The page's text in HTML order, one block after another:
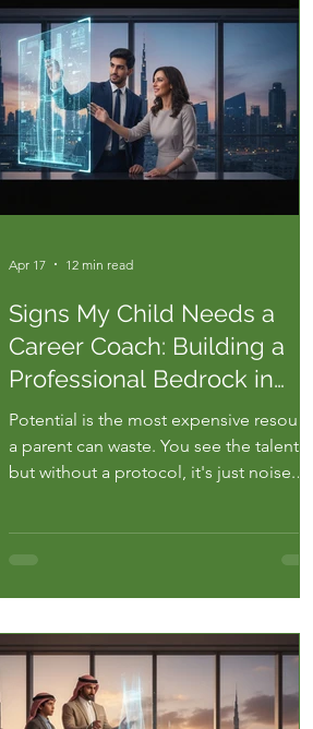
Signs My Child Needs a
Career Coach: Building a
Professional Bedrock in
2026
Potential is the most expensive resource
a parent can waste. You see the talent,
but without a protocol, it's just noise.
undergraduates change their major at
and emotional cost. If your...
Apr 17 12 min read